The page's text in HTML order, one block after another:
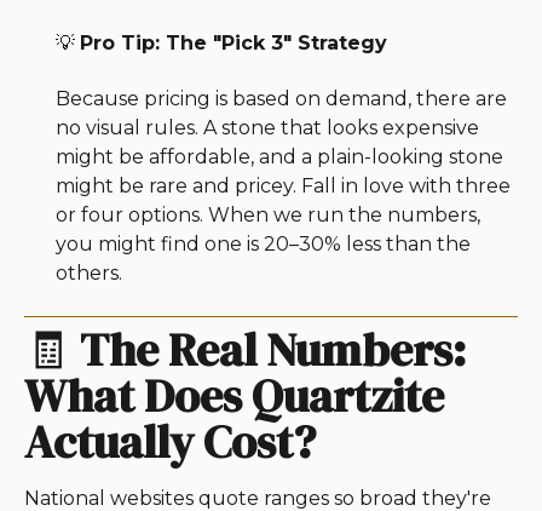
💡 Pro Tip: The "Pick 3" Strategy
Because pricing is based on demand, there are
no visual rules. A stone that looks expensive
might be affordable, and a plain-looking stone
might be rare and pricey. Fall in love with three
or four options. When we run the numbers,
you might find one is 20–30% less than the
others.
🧾 The Real Numbers:
What Does Quartzite
Actually Cost?
National websites quote ranges so broad they're